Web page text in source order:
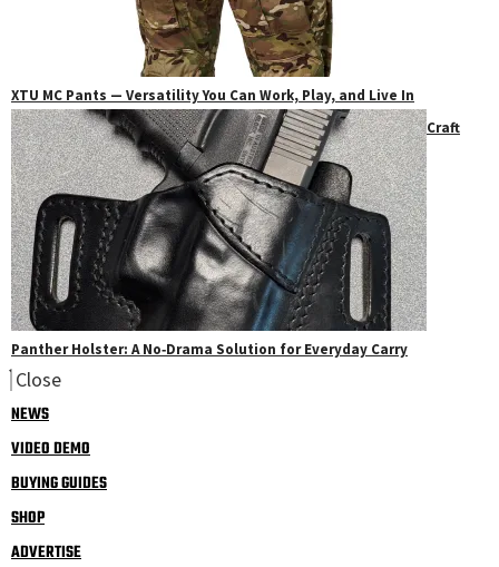
XTU MC Pants — Versatility You Can Work, Play, and Live In
Craft
Panther Holster: A No‑Drama Solution for Everyday Carry
Close
NEWS
VIDEO DEMO
BUYING GUIDES
SHOP
ADVERTISE